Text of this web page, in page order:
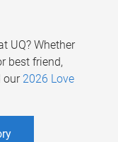
UQ? Whether
best friend,
our 2026 Love